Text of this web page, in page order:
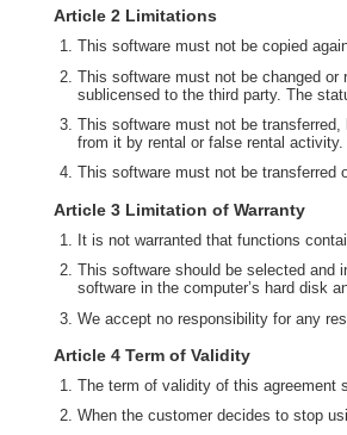
Article 2 Limitations
This software must not be copied
This software must not be changed or
sublicensed to the third party. The
This software must not be
from it by rental or false rental activity.
This software must not be transferred
Article 3 Limitation of Warranty
It is not warranted that functions
This software should be selected and
software in the computer’s hard disk
We accept no responsibility for any
Article 4 Term of Validity
The term of validity of this agreement
When the customer decides to stop